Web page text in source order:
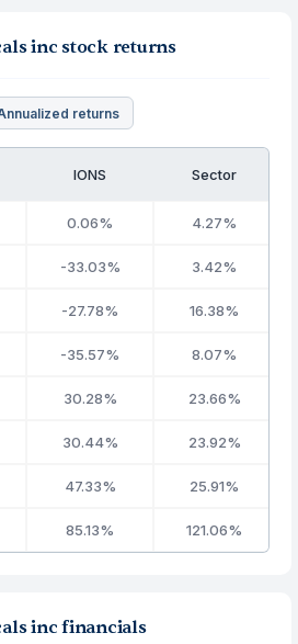
inc stock returns
returns
IONS Sector
0.06% 4.27%
-33.03% 3.42%
-27.78% 16.38%
-35.57% 8.07%
30.28% 23.66%
30.44% 23.92%
47.33% 25.91%
85.13% 121.06%
inc financials